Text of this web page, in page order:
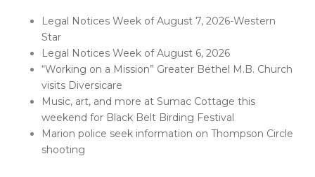
Legal Notices Week of August 7, 2026-Western
Star
Legal Notices Week of August 6, 2026
“Working on a Mission” Greater Bethel M.B. Church
visits Diversicare
Music, art, and more at Sumac Cottage this
weekend for Black Belt Birding Festival
Marion police seek information on Thompson Circle
shooting